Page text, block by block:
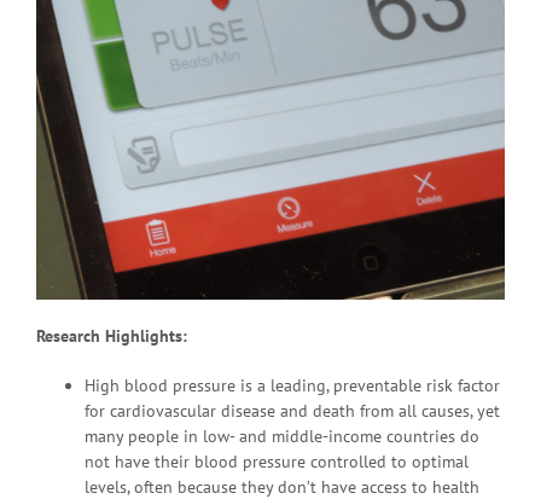
Research Highlights:
High blood pressure is a leading, preventable risk factor
for cardiovascular disease and death from all causes, yet
many people in low- and middle-income countries do
not have their blood pressure controlled to optimal
levels, often because they don’t have access to health